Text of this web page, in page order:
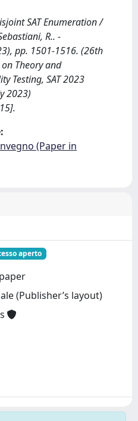
SAT Enumeration /
R.. -
pp. 1501-1516. (26th
Theory and
Testing, SAT 2023
2023)
(Paper in
aperto
(Publisher’s layout)